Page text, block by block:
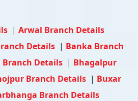
| Arwal Branch Details
Details | Banka Branch
Branch Details | Bhagalpur
Branch Details | Buxar
Branch Details